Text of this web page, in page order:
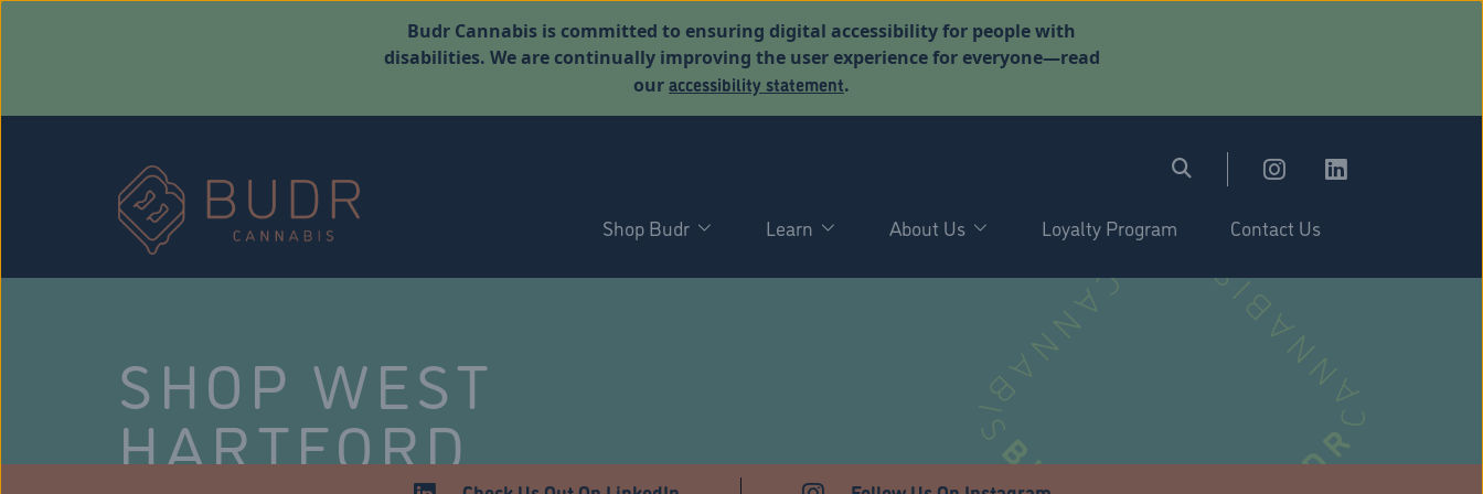
Budr Cannabis is committed to ensuring digital accessibility for people with
disabilities. We are continually improving the user experience for everyone—read
ouraccessibility statement.
Shop Budr Learn About Us Loyalty Program Contact Us
SHOP WEST
HARTFORD